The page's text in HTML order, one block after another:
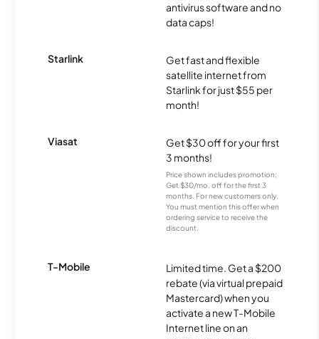
antivirus software and no
data caps!
Starlink
Get fast and flexible
satellite internet from
Starlink for just $55 per
month!
Viasat
Get $30 off for your first
3 months!
Price shown includes promotion;
Get $30/mo. off for the first 3
months. For new customers only.
You must mention this offer when
ordering service to receive the
discount.
T-Mobile
Limited time. Get a $200
rebate (via virtual prepaid
Mastercard) when you
activate a new T-Mobile
Internet line on an